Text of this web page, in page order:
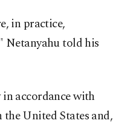
in practice,
Netanyahu told his
accordance with
United States and,